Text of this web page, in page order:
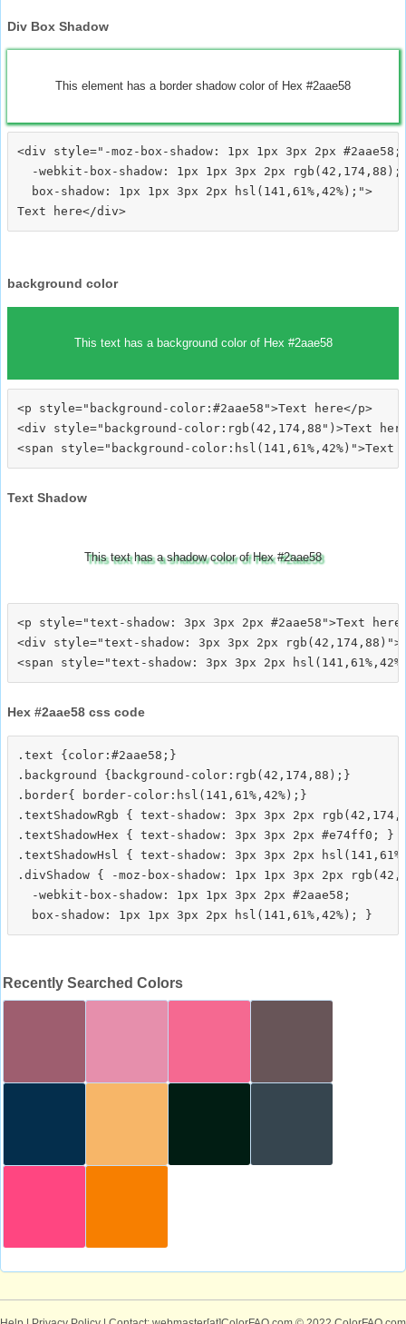
Div Box Shadow
This element has a border shadow color of Hex #2aae58
<div style="-moz-box-shadow: 1px 1px 3px 2px #2aae58;
  -webkit-box-shadow: 1px 1px 3px 2px rgb(42,174,88);
  box-shadow: 1px 1px 3px 2px hsl(141,61%,42%);">
background color
This text has a background color of Hex #2aae58
<p style="background-color:#2aae58">Text here</p>
<div style="background-color:rgb(42,174,88")>Text
Text Shadow
This text has a shadow color of Hex #2aae58
<p style="text-shadow: 3px 3px 2px #2aae58">Text
<div style="text-shadow: 3px 3px 2px
Hex #2aae58 css code
.text {color:#2aae58;}
.background {background-color:rgb(42,174,88);}
.border{ border-color:hsl(141,61%,42%);}
.textShadowRgb { text-shadow: 3px 3px 2px
.textShadowHex { text-shadow: 3px 3px 2px #e74ff0; }
.textShadowHsl { text-shadow: 3px 3px 2px
.divShadow { -moz-box-shadow: 1px 1px 3px 2px
  -webkit-box-shadow: 1px 1px 3px 2px #2aae58;
Recently Searched Colors